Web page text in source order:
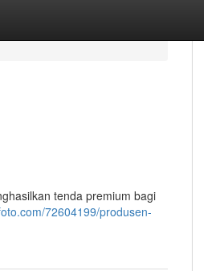
tenda premium bagi
72604199/produsen-